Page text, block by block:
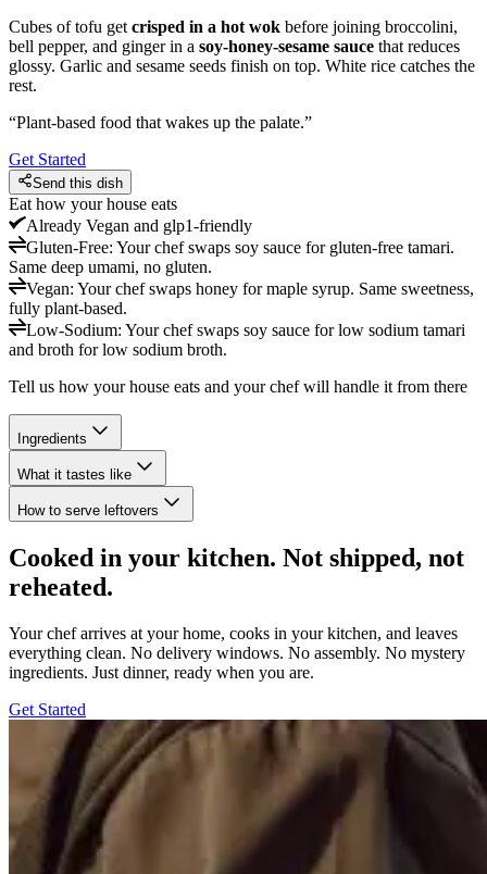
Cubes of tofu get crisped in a hot wok before joining broccolini,
bell pepper, and ginger in a soy-honey-sesame sauce that reduces
glossy. Garlic and sesame seeds finish on top. White rice catches the
rest.
“Plant-based food that wakes up the palate.”
Get Started
Send this dish
Eat how your house eats
Already Vegan and glp1-friendly
Gluten-Free: Your chef swaps soy sauce for gluten-free tamari.
Same deep umami, no gluten.
Vegan: Your chef swaps honey for maple syrup. Same sweetness,
fully plant-based.
Low-Sodium: Your chef swaps soy sauce for low sodium tamari
and broth for low sodium broth.
Tell us how your house eats and your chef will handle it from there
Ingredients
What it tastes like
How to serve leftovers
Cooked in your kitchen. Not shipped, not
reheated.
Your chef arrives at your home, cooks in your kitchen, and leaves
everything clean. No delivery windows. No assembly. No mystery
ingredients. Just dinner, ready when you are.
Get Started